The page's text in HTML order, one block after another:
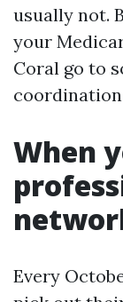
usually not.
your
Coral go to
When
Every